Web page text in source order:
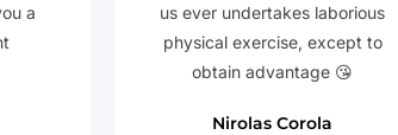
a
us ever undertakes laborious
physical exercise, except to
obtain advantage 😘
Nirolas Corola